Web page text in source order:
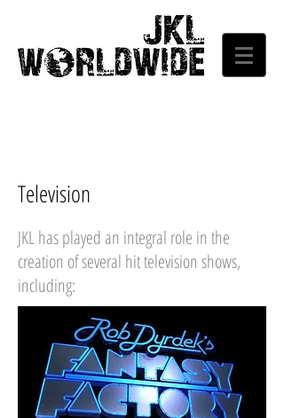
Television
JKL has played an integral role in the
creation of several hit television shows,
including: